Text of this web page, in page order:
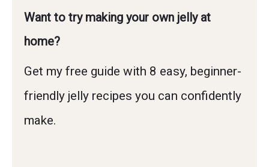
Want to try making your own jelly at
home?
Get my free guide with 8 easy, beginner-
friendly jelly recipes you can confidently
make.